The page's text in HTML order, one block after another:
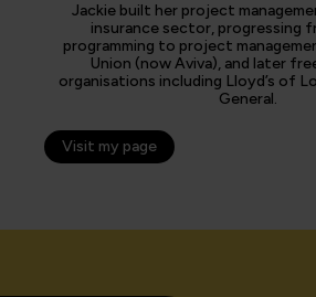
Jackie built her project
insurance sector, progressing
programming to project
Union (now Aviva), and later
organisations including Lloyd’s of
General.
Visit my page